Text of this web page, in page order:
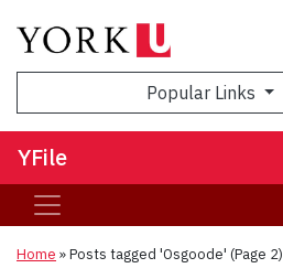
Popular Links
YFile
Home »Posts tagged 'Osgoode' (Page 2)